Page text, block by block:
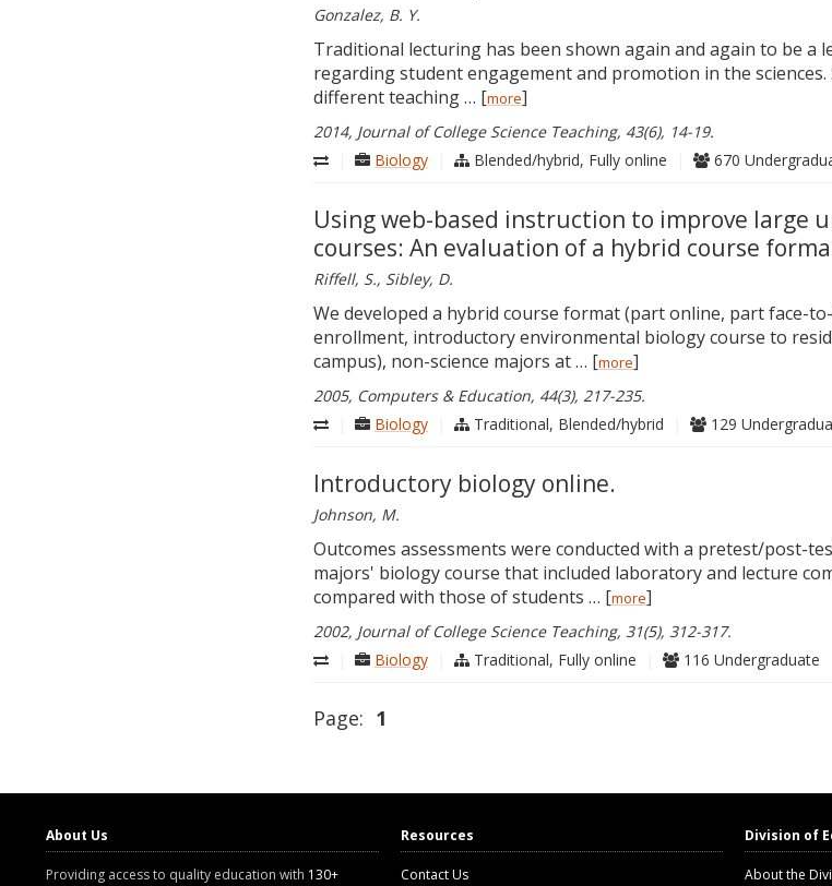
Gonzalez, B. Y.
Traditional lecturing has been shown again and again to be a
regarding student engagement and promotion in the
different teaching … [more]
2014, Journal of College Science Teaching, 43(6), 14-19.
Biology Blended/hybrid, Fully online 670
Using web-based instruction to improve large
courses: An evaluation of a hybrid course
Riffell, S., Sibley, D.
We developed a hybrid course format (part online, part face-
enrollment, introductory environmental biology course to
campus), non-science majors at … [more]
2005, Computers & Education, 44(3), 217-235.
Biology Traditional, Blended/hybrid 129
Introductory biology online.
Johnson, M.
Outcomes assessments were conducted with a pretest/post-
majors' biology course that included laboratory and lecture
compared with those of students … [more]
2002, Journal of College Science Teaching, 31(5), 312-317.
Biology Traditional, Fully online 116 Undergraduate
Page: 1
About Us
Providing access to quality education with 130+
Resources
Contact Us
Division of
About the